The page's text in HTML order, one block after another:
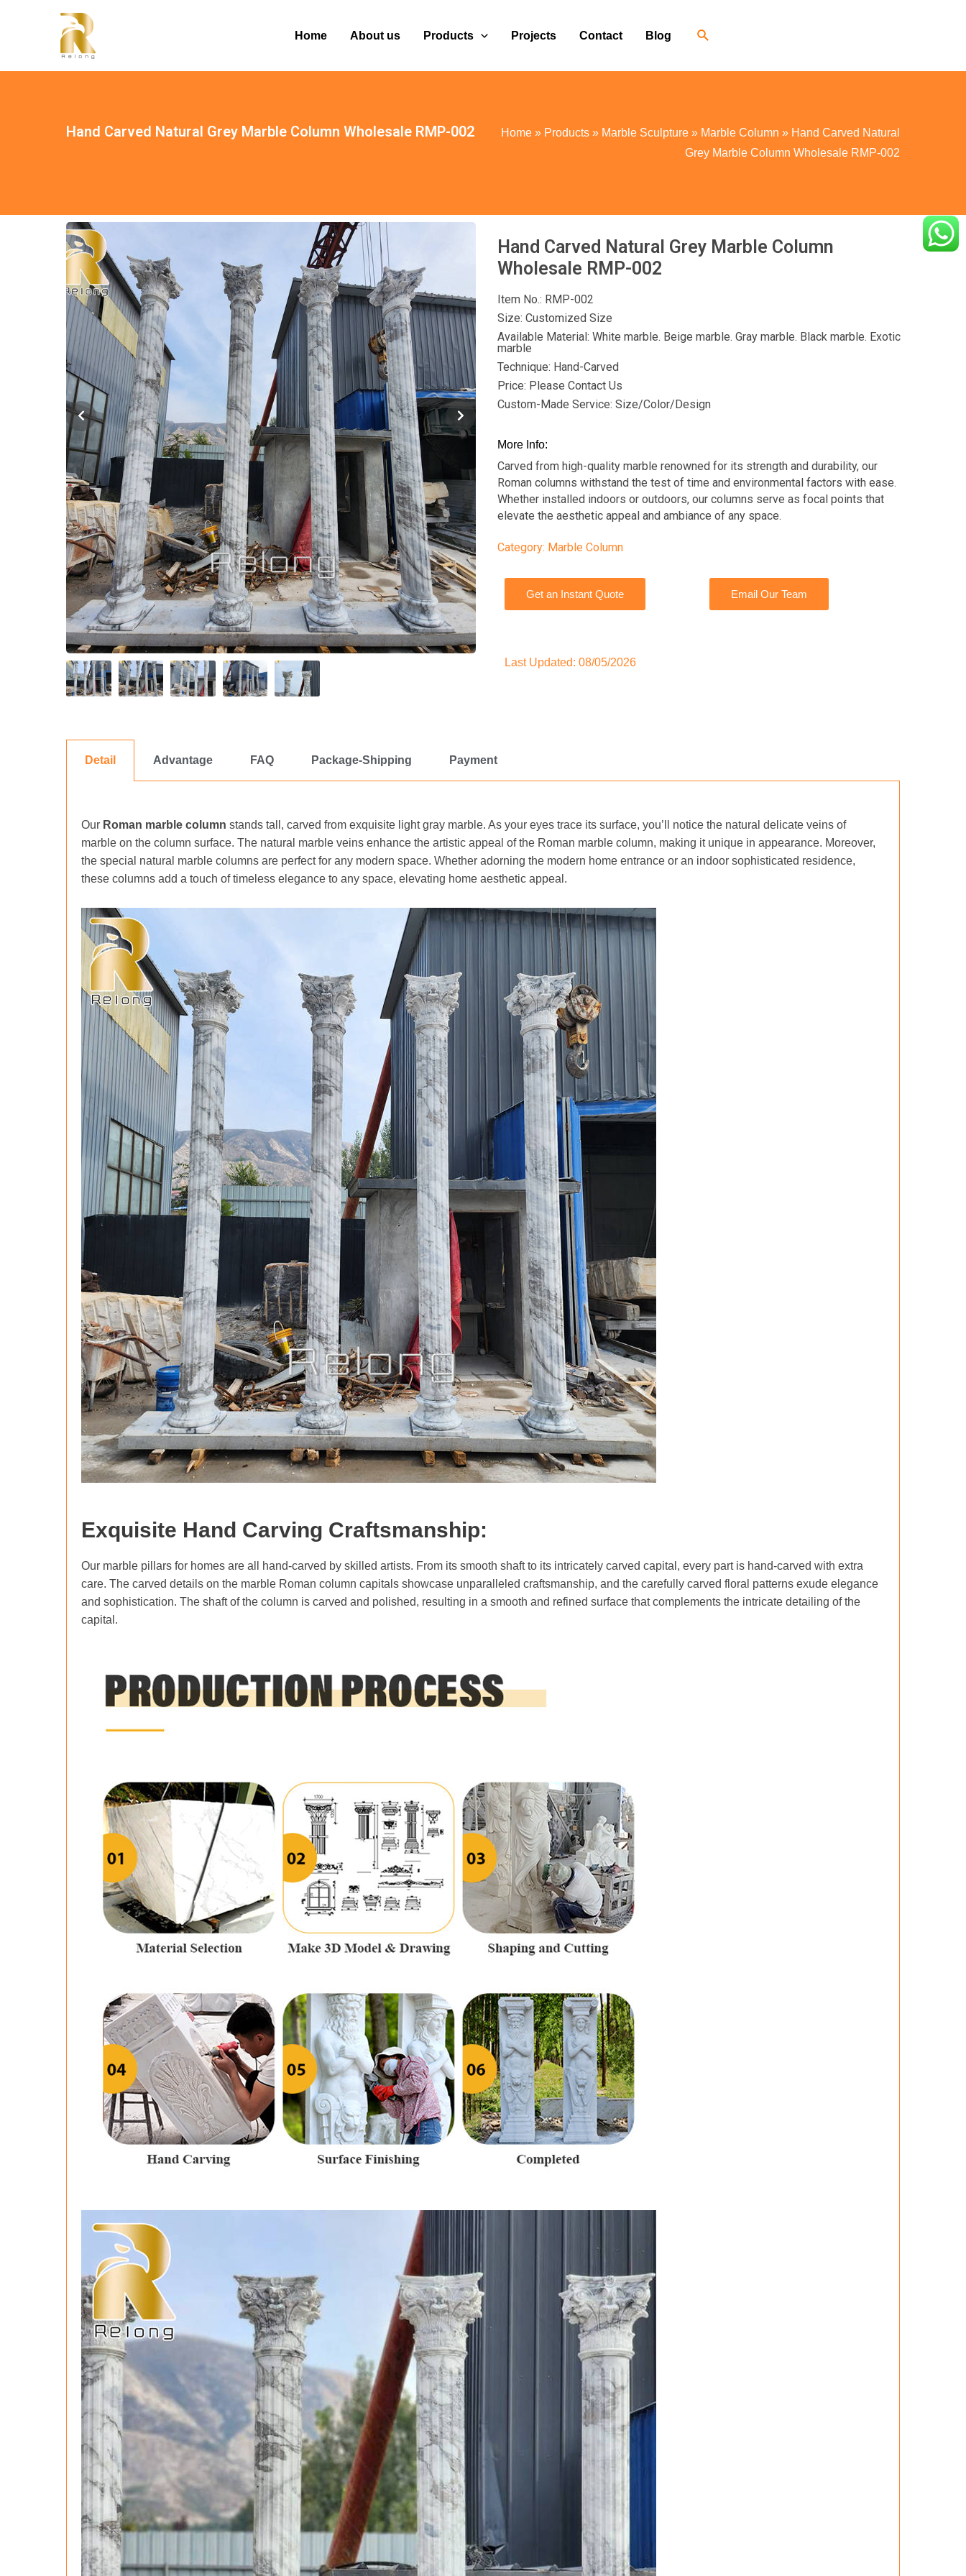
Home About us Products Projects Contact Blog
Hand Carved Natural Grey Marble Column Wholesale RMP-002 Home » Products » Marble Sculpture » Marble Column » Hand Carved Natural
Grey Marble Column Wholesale RMP-002
Hand Carved Natural Grey Marble Column
Wholesale RMP-002
Item No.: RMP-002
Size: Customized Size
Available Material: White marble. Beige marble. Gray marble. Black marble. Exotic
marble
Technique: Hand-Carved
Price: Please Contact Us
Custom-Made Service: Size/Color/Design
More Info:
Carved from high-quality marble renowned for its strength and durability, our
Roman columns withstand the test of time and environmental factors with ease.
Whether installed indoors or outdoors, our columns serve as focal points that
elevate the aesthetic appeal and ambiance of any space.
Category: Marble Column
Get an Instant Quote Email Our Team
Last Updated: 08/05/2026
Detail Advantage FAQ Package-Shipping Payment
Our Roman marble column stands tall, carved from exquisite light gray marble. As your eyes trace its surface, you’ll notice the natural delicate veins of
marble on the column surface. The natural marble veins enhance the artistic appeal of the Roman marble column, making it unique in appearance. Moreover,
the special natural marble columns are perfect for any modern space. Whether adorning the modern home entrance or an indoor sophisticated residence,
these columns add a touch of timeless elegance to any space, elevating home aesthetic appeal.
Exquisite Hand Carving Craftsmanship:
Our marble pillars for homes are all hand-carved by skilled artists. From its smooth shaft to its intricately carved capital, every part is hand-carved with extra
care. The carved details on the marble Roman column capitals showcase unparalleled craftsmanship, and the carefully carved floral patterns exude elegance
and sophistication. The shaft of the column is carved and polished, resulting in a smooth and refined surface that complements the intricate detailing of the
capital.